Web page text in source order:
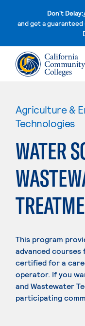
Don't Delay:
and get a
Agriculture &
Technologies
WATER
This program
advanced
certified for a
operator. If you
and Wastewater
participating